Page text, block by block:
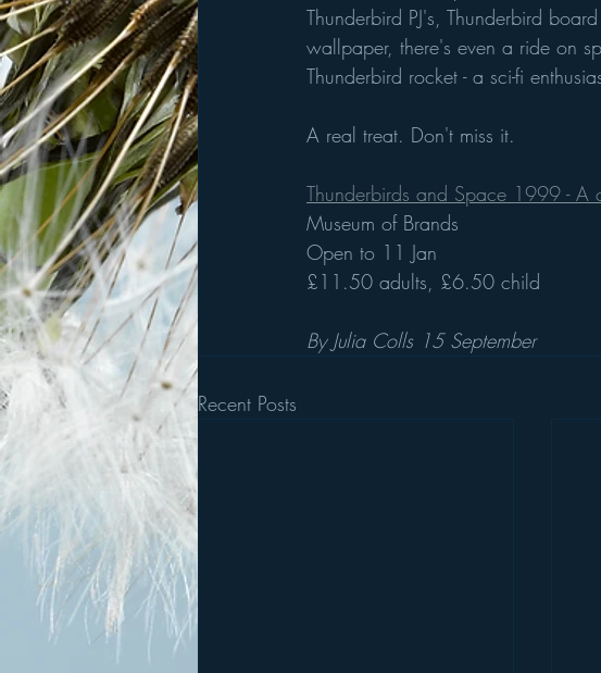
Thunderbird PJ's, Thunderbird
wallpaper, there's even a ride on
Thunderbird rocket - a sci-fi
A real treat. Don't miss it.
Thunderbirds and Space 1999 - A
Museum of Brands
Open to 11 Jan
£11.50 adults, £6.50 child
By Julia Colls 15 September
Recent Posts